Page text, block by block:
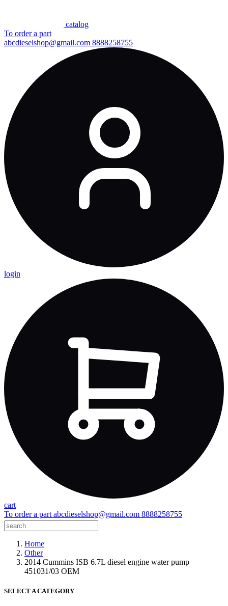
сatalog
To order a part
abcdieselshop@gmail.com 8888258755
login
cart
To order a part abcdieselshop@gmail.com 8888258755
Home
Other
2014 Cummins ISB 6.7L diesel engine water pump
451031/03 OEM
SELECT A CATEGORY